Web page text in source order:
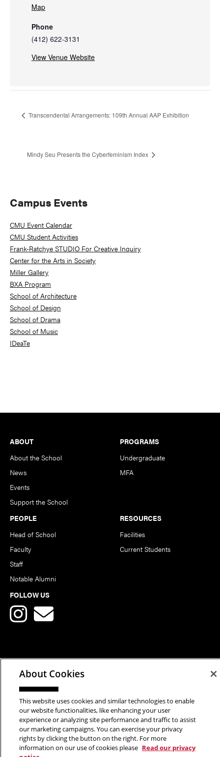
Map
Phone
(412) 622-3131
View Venue Website
Transcendental Arrangements: 109th Annual AAP Exhibition
Mindy Seu Presents the Cyberfeminism Index
Primary
Sidebar
Campus Events
CMU Event Calendar
CMU Student Activities
Frank-Ratchye STUDIO For Creative Inquiry
Center for the Arts in Society
Miller Gallery
BXA Program
School of Architecture
School of Design
School of Drama
School of Music
IDeaTe
Footer
ABOUT
About the School
News
Events
Support the School
PROGRAMS
Undergraduate
MFA
PEOPLE
Head of School
Faculty
Staff
Notable Alumni
RESOURCES
Facilities
Current Students
FOLLOW US
Copyright © 2026 School of Art | Carnegie Mellon University. All
Rights Reserved.
About Cookies
This website uses cookies and similar technologies to enable
our website functionalities, like enhancing your user
experience or analyzing site performance and traffic to assist
our marketing campaigns. You can exercise your privacy
rights by clicking the button on the right. For more
information on our use of cookies please Read our privacy